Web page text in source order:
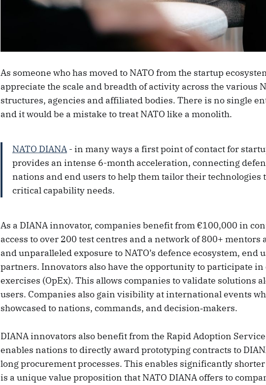
As someone who has moved to NATO from the startup
appreciate the scale and breadth of activity across the various
structures, agencies and affiliated bodies. There is no single
and it would be a mistake to treat NATO like a monolith.
NATO DIANA - in many ways a first point of contact for
provides an intense 6-month acceleration, connecting
nations and end users to help them tailor their technologies
critical capability needs.
As a DIANA innovator, companies benefit from €100,000 in
access to over 200 test centres and a network of 800+ mentors
and unparalleled exposure to NATO’s defence ecosystem, end
partners. Innovators also have the opportunity to participate
exercises (OpEx). This allows companies to validate solutions
users. Companies also gain visibility at international events
showcased to nations, commands, and decision‑makers.
DIANA innovators also benefit from the Rapid Adoption
enables nations to directly award prototyping contracts to
long procurement processes. This enables significantly
is a unique value proposition that NATO DIANA offers to